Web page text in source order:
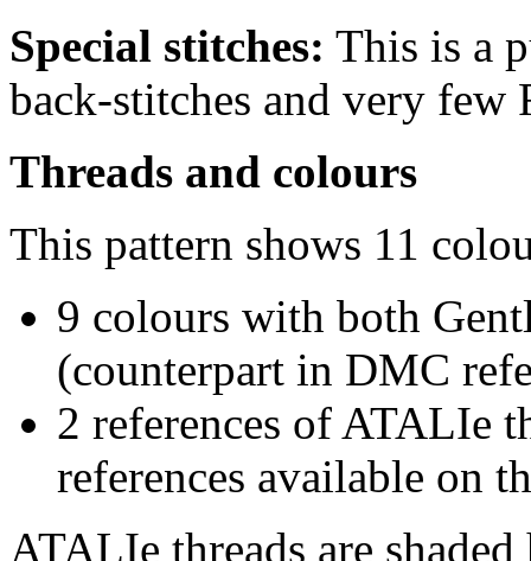
Special stitches: This is a
back-stitches and very few
Threads and colours
This pattern shows 11
9 colours with both
(counterpart in DMC
2 references of ATALIe
references available on
ATALIe threads are